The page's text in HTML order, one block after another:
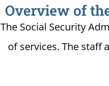
Overview of
The Social Security
of services. The staff